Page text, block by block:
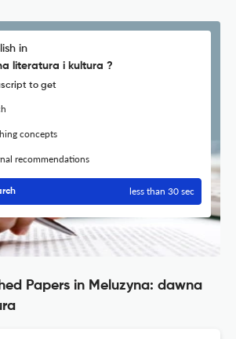
in
literatura i kultura ?
to get
concepts
recommendations
less than 30 sec
Papers in Meluzyna: dawna